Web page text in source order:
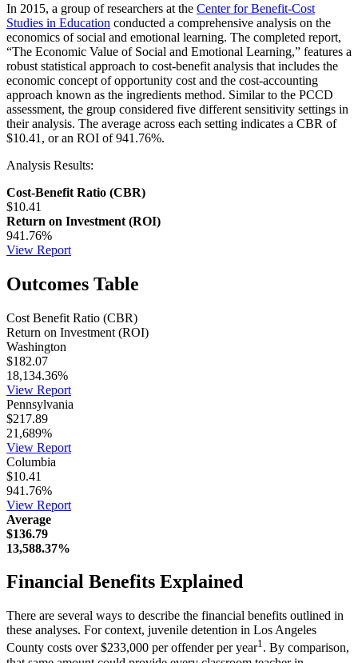
In 2015, a group of researchers at the Center for Benefit-Cost
Studies in Education conducted a comprehensive analysis on the
economics of social and emotional learning. The completed report,
“The Economic Value of Social and Emotional Learning,” features a
robust statistical approach to cost-benefit analysis that includes the
economic concept of opportunity cost and the cost-accounting
approach known as the ingredients method. Similar to the PCCD
assessment, the group considered five different sensitivity settings in
their analysis. The average across each setting indicates a CBR of
$10.41, or an ROI of 941.76%.
Analysis Results:
Cost-Benefit Ratio (CBR)
$10.41
Return on Investment (ROI)
941.76%
View Report
Outcomes Table
Cost Benefit Ratio (CBR)
Return on Investment (ROI)
Washington
$182.07
18,134.36%
View Report
Pennsylvania
$217.89
21,689%
View Report
Columbia
$10.41
941.76%
View Report
Average
$136.79
13,588.37%
Financial Benefits Explained
There are several ways to describe the financial benefits outlined in
these analyses. For context, juvenile detention in Los Angeles
County costs over $233,000 per offender per year1. By comparison,